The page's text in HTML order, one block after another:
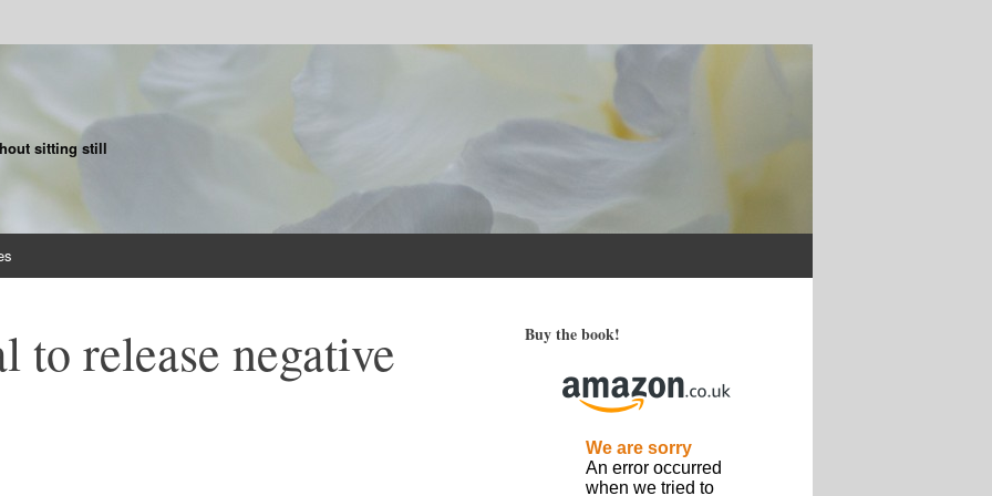
sitting still
release negative
Buy the book!